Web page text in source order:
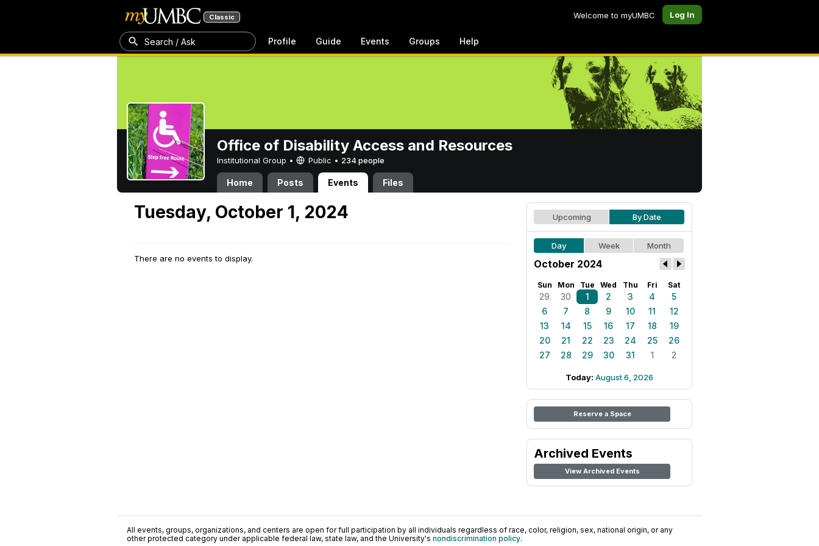
Classic Welcome to myUMBC Log In
Search / Ask Profile Guide Events Groups Help
Office of Disability Access and Resources
Institutional Group • Public • 234 people
Home Posts Events Files
Tuesday, October 1, 2024
There are no events to display.
Upcoming By Date
Day Week Month
October 2024
Sun Mon Tue Wed Thu Fri Sat
29 30 1 2 3 4
5
6
7 8 9 10 11
12
13
14 15 16 17 18
19
20
21 22 23 24 25
26
27
28 29 30 31 1 2
Today: August 6, 2026
Reserve a Space
Archived Events
View Archived Events
All events, groups, organizations, and centers are open for full participation by all individuals regardless of race, color, religion, sex, national origin, or any
other protected category under applicable federal law, state law, and the University's nondiscrimination policy.